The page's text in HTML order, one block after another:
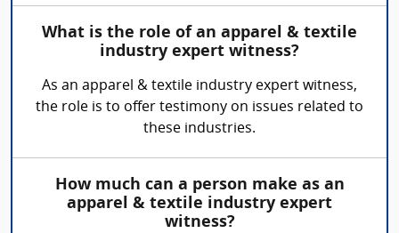
What is the role of an apparel & textile
industry expert witness?
As an apparel & textile industry expert witness,
the role is to offer testimony on issues related to
these industries.
How much can a person make as an
apparel & textile industry expert
witness?